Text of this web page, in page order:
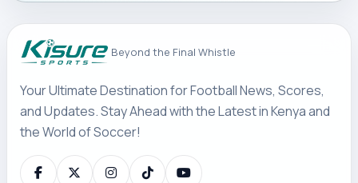
Beyond the Final Whistle
Your Ultimate Destination for Football News, Scores,
and Updates. Stay Ahead with the Latest in Kenya and
the World of Soccer!